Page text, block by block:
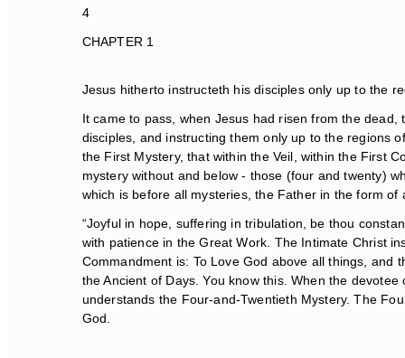
4
CHAPTER 1
Jesus hitherto instructeth his disciples only up to the
It came to pass, when Jesus had risen from the dead,
disciples, and instructing them only up to the regions
the First Mystery, that within the Veil, within the First
mystery without and below - those (four and twenty)
which is before all mysteries, the Father in the form of
“Joyful in hope, suffering in tribulation, be thou
with patience in the Great Work. The Intimate Christ
Commandment is: To Love God above all things, and
the Ancient of Days. You know this. When the
understands the Four-and-Twentieth Mystery. The
God.